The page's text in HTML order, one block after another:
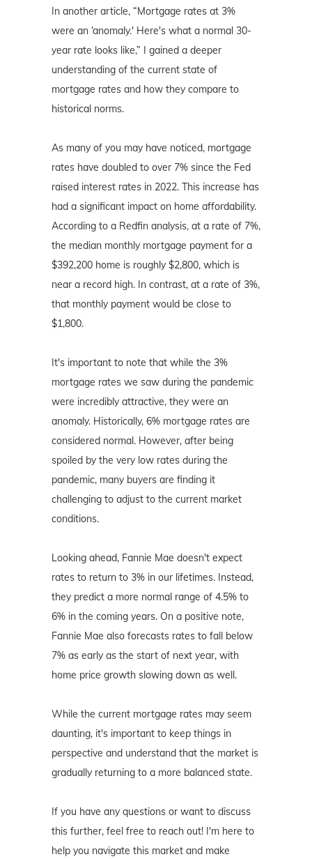
In another article, “Mortgage rates at 3%
were an ‘anomaly.' Here's what a normal 30-
year rate looks like,” I gained a deeper
understanding of the current state of
mortgage rates and how they compare to
historical norms.
As many of you may have noticed, mortgage
rates have doubled to over 7% since the Fed
raised interest rates in 2022. This increase has
had a significant impact on home affordability.
According to a Redfin analysis, at a rate of 7%,
the median monthly mortgage payment for a
$392,200 home is roughly $2,800, which is
near a record high. In contrast, at a rate of 3%,
that monthly payment would be close to
$1,800.
It's important to note that while the 3%
mortgage rates we saw during the pandemic
were incredibly attractive, they were an
anomaly. Historically, 6% mortgage rates are
considered normal. However, after being
spoiled by the very low rates during the
pandemic, many buyers are finding it
challenging to adjust to the current market
conditions.
Looking ahead, Fannie Mae doesn't expect
rates to return to 3% in our lifetimes. Instead,
they predict a more normal range of 4.5% to
6% in the coming years. On a positive note,
Fannie Mae also forecasts rates to fall below
7% as early as the start of next year, with
home price growth slowing down as well.
While the current mortgage rates may seem
daunting, it's important to keep things in
perspective and understand that the market is
gradually returning to a more balanced state.
If you have any questions or want to discuss
this further, feel free to reach out! I'm here to
help you navigate this market and make